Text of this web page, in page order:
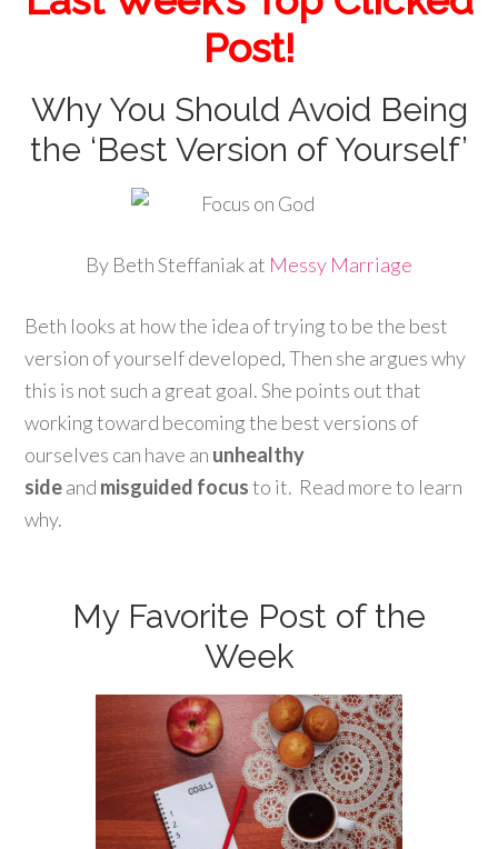
Post!
Why You Should Avoid Being
the ‘Best Version of Yourself’
By Beth Steffaniak at Messy Marriage
Beth looks at how the idea of trying to be the best
version of yourself developed, Then she argues why
this is not such a great goal. She points out that
working toward becoming the best versions of
ourselves can have an unhealthy
sideand misguided focusto it. Read more to learn
why.
My Favorite Post of the
Week